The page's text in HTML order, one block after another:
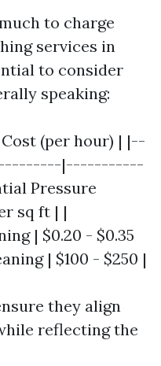
to charge
services in
to consider
speaking:
(per hour) | |--
|-----------
Pressure
sq ft | |
| $0.20 - $0.35
| $100 - $250 |
they align
reflecting the